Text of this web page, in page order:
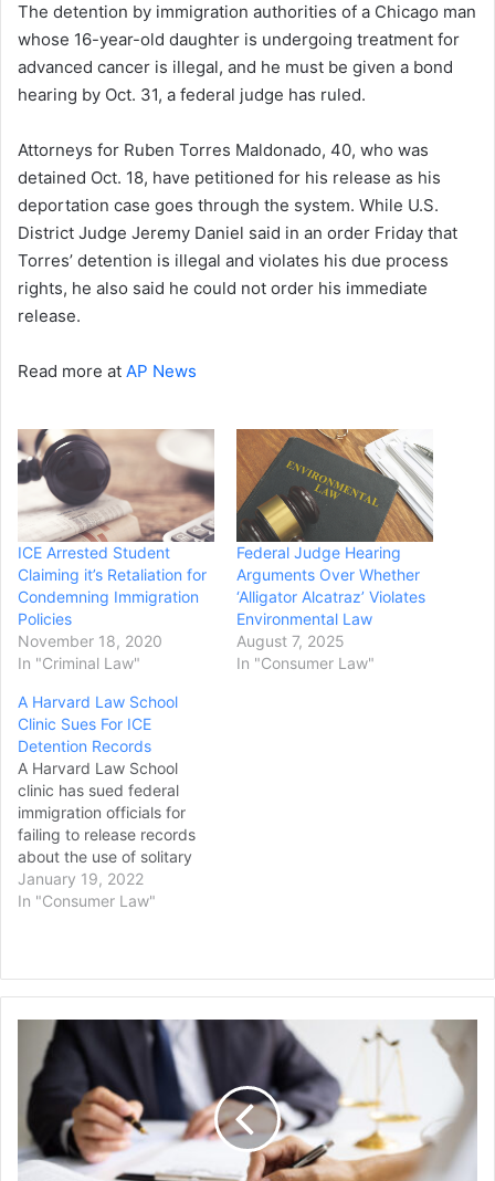
The detention by immigration authorities of a Chicago man
whose 16-year-old daughter is undergoing treatment for
advanced cancer is illegal, and he must be given a bond
hearing by Oct. 31, a federal judge has ruled.
Attorneys for Ruben Torres Maldonado, 40, who was
detained Oct. 18, have petitioned for his release as his
deportation case goes through the system. While U.S.
District Judge Jeremy Daniel said in an order Friday that
Torres’ detention is illegal and violates his due process
rights, he also said he could not order his immediate
release.
Read more at AP News
ICE Arrested Student
Claiming it’s Retaliation for
Condemning Immigration
Policies
November 18, 2020
In "Criminal Law"
Federal Judge Hearing
Arguments Over Whether
‘Alligator Alcatraz’ Violates
Environmental Law
August 7, 2025
In "Consumer Law"
A Harvard Law School
Clinic Sues For ICE
Detention Records
A Harvard Law School
clinic has sued federal
immigration officials for
failing to release records
about the use of solitary
confinement in immigration
detention facilities. The
requests to the U.S.
Department of Homeland…
January 19, 2022
In "Consumer Law"
"Alligator
Alcatraz"
Lawsuit
Paused
Due
to
Government